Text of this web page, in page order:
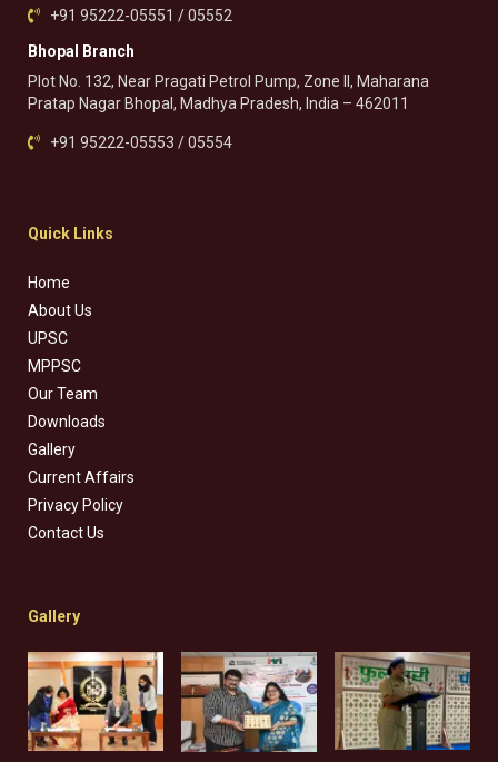
+91 95222-05551 / 05552
Bhopal Branch
Plot No. 132, Near Pragati Petrol Pump, Zone II, Maharana
Pratap Nagar Bhopal, Madhya Pradesh, India – 462011
+91 95222-05553 / 05554
Quick Links
Home
About Us
UPSC
MPPSC
Our Team
Downloads
Gallery
Current Affairs
Privacy Policy
Contact Us
Gallery